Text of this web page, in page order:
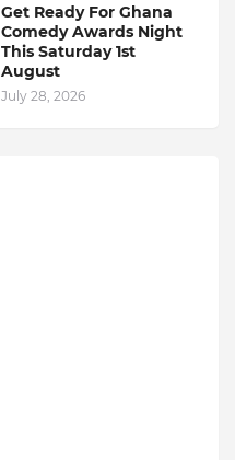
Get Ready For Ghana
Comedy Awards Night
This Saturday 1st
August
July 28, 2026